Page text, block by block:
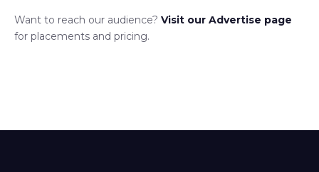
Want to reach our audience? Visit our Advertise page
for placements and pricing.